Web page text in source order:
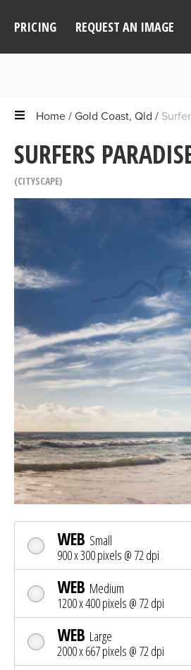
PRICING REQUEST AN IMAGE
Home Gold Coast, Qld
SURFERS
CITYSCAPE
WEB Small
900 x 300 pixels @ 72 dpi
WEB Medium
1200 x 400 pixels @ 72 dpi
WEB Large
2000 x 667 pixels @ 72 dpi